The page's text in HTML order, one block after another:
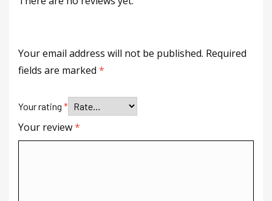
Your email address will not be published. Required
fields are marked *
Your rating *
Your review*